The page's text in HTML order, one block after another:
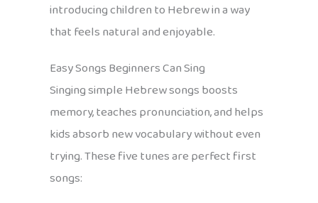
introducing children to Hebrew in a way
that feels natural and enjoyable.
Easy Songs Beginners Can Sing
Singing simple Hebrew songs boosts
memory, teaches pronunciation, and helps
kids absorb new vocabulary without even
trying. These five tunes are perfect first
songs: